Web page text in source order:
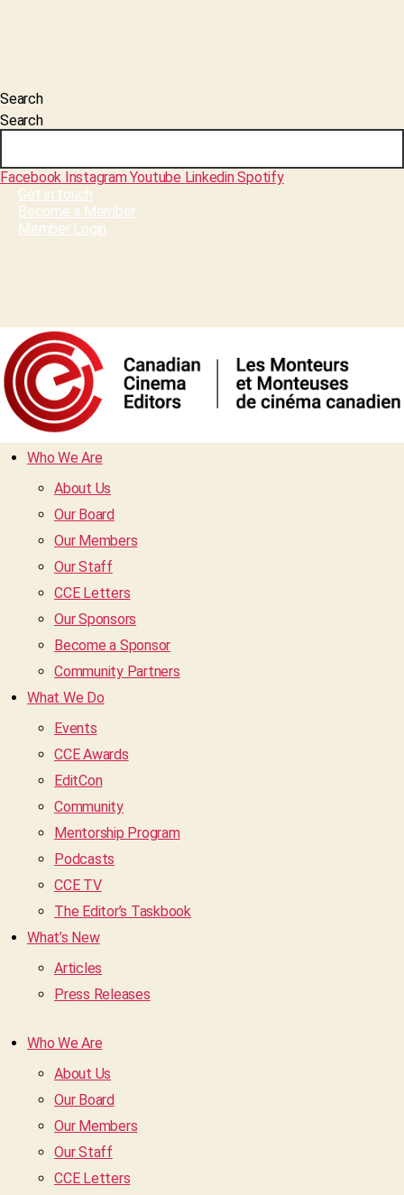
Search
Search
Facebook InstagramYoutube LinkedinSpotify
Get in touch
Become a Member
Member Login
Who We Are
About Us
Our Board
Our Members
Our Staff
CCE Letters
Our Sponsors
Become a Sponsor
Community Partners
What We Do
Events
CCE Awards
EditCon
Community
Mentorship Program
Podcasts
CCE TV
The Editor’s Taskbook
What’s New
Articles
Press Releases
Who We Are
About Us
Our Board
Our Members
Our Staff
CCE Letters